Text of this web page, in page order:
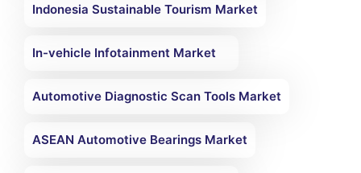
Indonesia Sustainable Tourism Market
In-vehicle Infotainment Market
Automotive Diagnostic Scan Tools Market
ASEAN Automotive Bearings Market